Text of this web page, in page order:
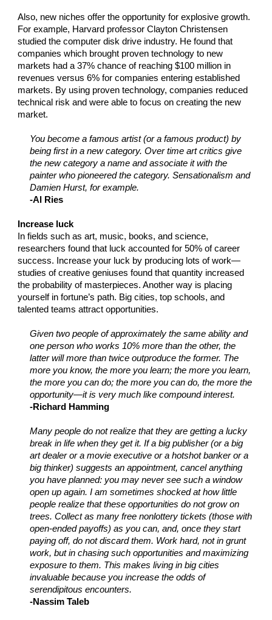
Also, new niches offer the opportunity for explosive growth.
For example, Harvard professor Clayton Christensen
studied the computer disk drive industry. He found that
companies which brought proven technology to new
markets had a 37% chance of reaching $100 million in
revenues versus 6% for companies entering established
markets. By using proven technology, companies reduced
technical risk and were able to focus on creating the new
market.
You become a famous artist (or a famous product) by
being first in a new category. Over time art critics give
the new category a name and associate it with the
painter who pioneered the category. Sensationalism and
Damien Hurst, for example.
-Al Ries
Increase luck
In fields such as art, music, books, and science,
researchers found that luck accounted for 50% of career
success. Increase your luck by producing lots of work—
studies of creative geniuses found that quantity increased
the probability of masterpieces. Another way is placing
yourself in fortune’s path. Big cities, top schools, and
talented teams attract opportunities.
Given two people of approximately the same ability and
one person who works 10% more than the other, the
latter will more than twice outproduce the former. The
more you know, the more you learn; the more you learn,
the more you can do; the more you can do, the more the
opportunity—it is very much like compound interest.
-Richard Hamming
Many people do not realize that they are getting a lucky
break in life when they get it. If a big publisher (or a big
art dealer or a movie executive or a hotshot banker or a
big thinker) suggests an appointment, cancel anything
you have planned: you may never see such a window
open up again. I am sometimes shocked at how little
people realize that these opportunities do not grow on
trees. Collect as many free nonlottery tickets (those with
open-ended payoffs) as you can, and, once they start
paying off, do not discard them. Work hard, not in grunt
work, but in chasing such opportunities and maximizing
exposure to them. This makes living in big cities
invaluable because you increase the odds of
serendipitous encounters.
-Nassim Taleb